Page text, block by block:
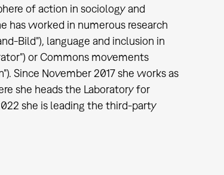
of action in sociology and
has worked in numerous research
Bild"), language and inclusion in
or Commons movements
Since November 2017 she works as
she heads the Laboratory for
she is leading the third-party